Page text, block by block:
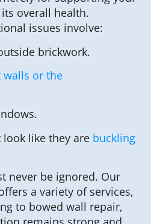
overall health.
issues involve:
brickwork.
walls or the
look like they are buckling
never be ignored. Our
a variety of services,
to bowed wall repair,